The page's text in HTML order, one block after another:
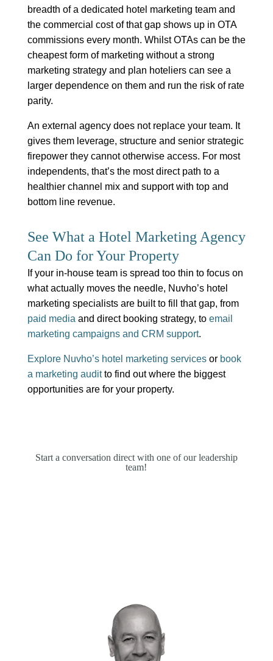
breadth of a dedicated hotel marketing team and
the commercial cost of that gap shows up in OTA
commissions every month. Whilst OTAs can be the
cheapest form of marketing without a strong
marketing strategy and plan hoteliers can see a
larger dependence on them and run the risk of rate
parity.
An external agency does not replace your team. It
gives them leverage, structure and senior strategic
firepower they cannot otherwise access. For most
independents, that’s the most direct path to a
healthier channel mix and support with top and
bottom line revenue.
See What a Hotel Marketing Agency
Can Do for Your Property
If your in-house team is spread too thin to focus on
what actually moves the needle, Nuvho’s hotel
marketing specialists are built to fill that gap, from
paid media and direct booking strategy, to email
marketing campaigns and CRM support.
Explore Nuvho’s hotel marketing servicesor book
a marketing auditto find out where the biggest
opportunities are for your property.
Start a conversation direct with one of our leadership
team!